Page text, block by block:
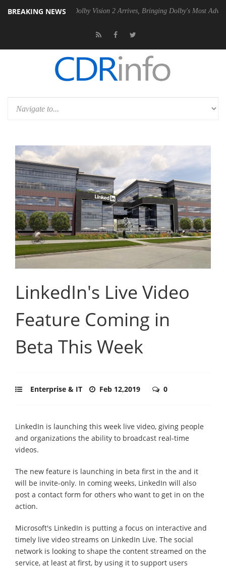
BREAKING NEWS
PSU Dolby Vision 2 Arrives, Bringing Dolby's Most Advanced
LinkedIn's Live Video
Feature Coming in
Beta This Week
Enterprise & IT Feb 12,2019 0
LinkedIn is launching this week live video, giving people
and organizations the ability to broadcast real-time
videos.
The new feature is launching in beta first in the and it
will be invite-only. In coming weeks, LinkedIn will also
post a contact form for others who want to get in on the
action.
Microsoft's LinkedIn is putting a focus on interactive and
timely live video streams on LinkedIn Live. The social
network is looking to shape the content streamed on the
service, at least at first, by using it to support users